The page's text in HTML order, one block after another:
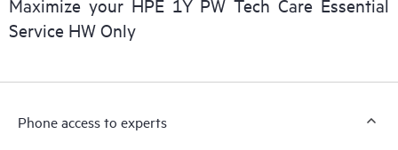
installed in the Customer’s environment and how these
products interact with each other. New self-service tools allow
a support incident, as well as providing a portal of curated
to HPE resources who will help drive operational excellence and
Maximize your HPE 1Y PW Tech Care Essential
Service HW Only
Phone access to experts